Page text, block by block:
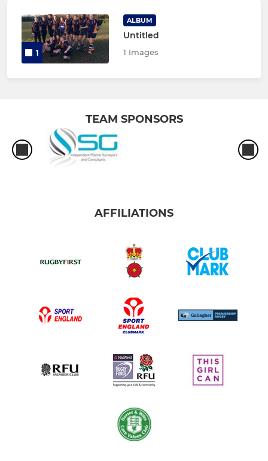
1
ALBUM
Untitled
1 Images
TEAM SPONSORS
AFFILIATIONS